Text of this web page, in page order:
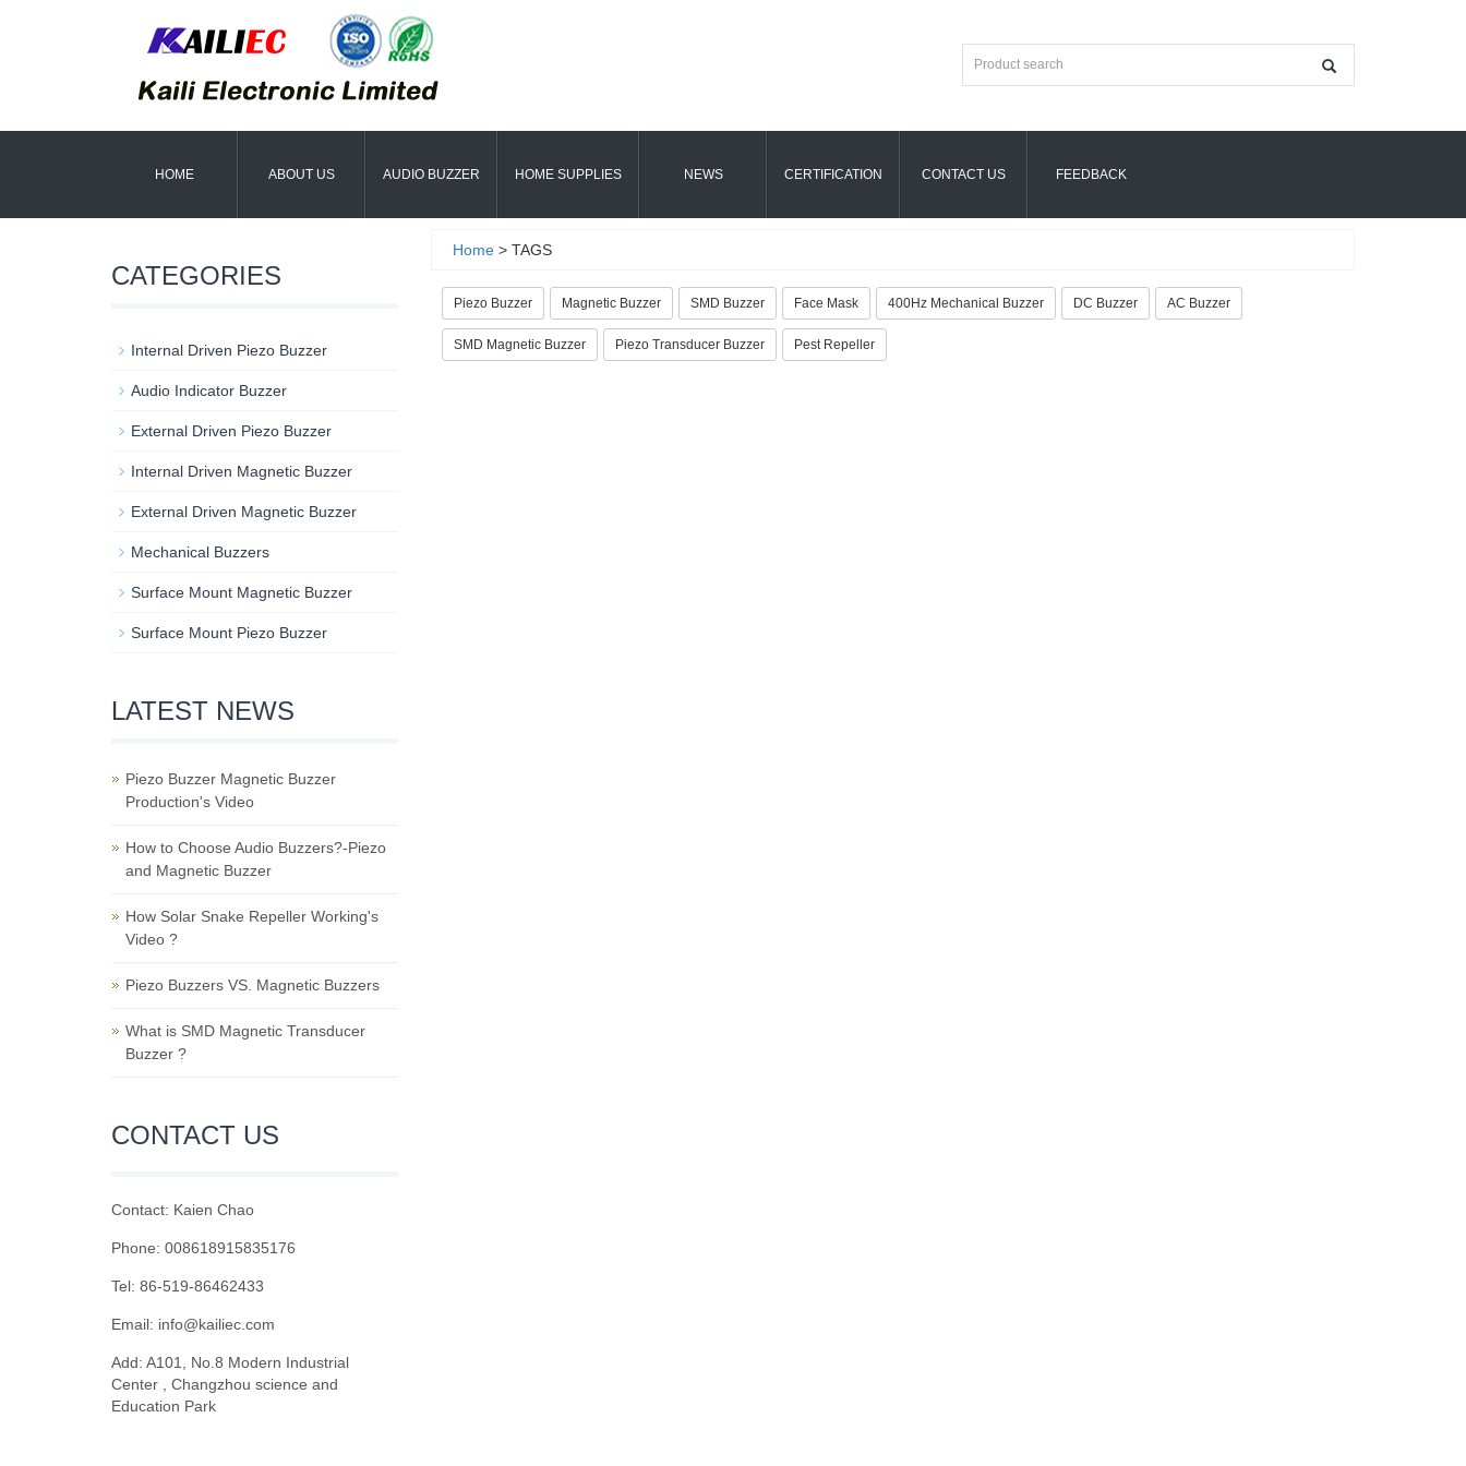
HOME ABOUT US AUDIO BUZZER HOME SUPPLIES NEWS CERTIFICATION CONTACT US FEEDBACK
Home> TAGS
Piezo Buzzer Magnetic Buzzer SMD Buzzer Face Mask 400Hz Mechanical Buzzer DC Buzzer AC Buzzer
SMD Magnetic Buzzer Piezo Transducer Buzzer Pest Repeller
CATEGORIES
Internal Driven Piezo Buzzer
Audio Indicator Buzzer
External Driven Piezo Buzzer
Internal Driven Magnetic Buzzer
External Driven Magnetic Buzzer
Mechanical Buzzers
Surface Mount Magnetic Buzzer
Surface Mount Piezo Buzzer
LATEST NEWS
Piezo Buzzer Magnetic Buzzer
Production's Video
How to Choose Audio Buzzers?-Piezo
and Magnetic Buzzer
How Solar Snake Repeller Working's
Video ?
Piezo Buzzers VS. Magnetic Buzzers
What is SMD Magnetic Transducer
Buzzer ?
CONTACT US
Contact: Kaien Chao
Phone: 008618915835176
Tel: 86-519-86462433
Email: info@kailiec.com
Add: A101, No.8 Modern Industrial
Center , Changzhou science and
Education Park